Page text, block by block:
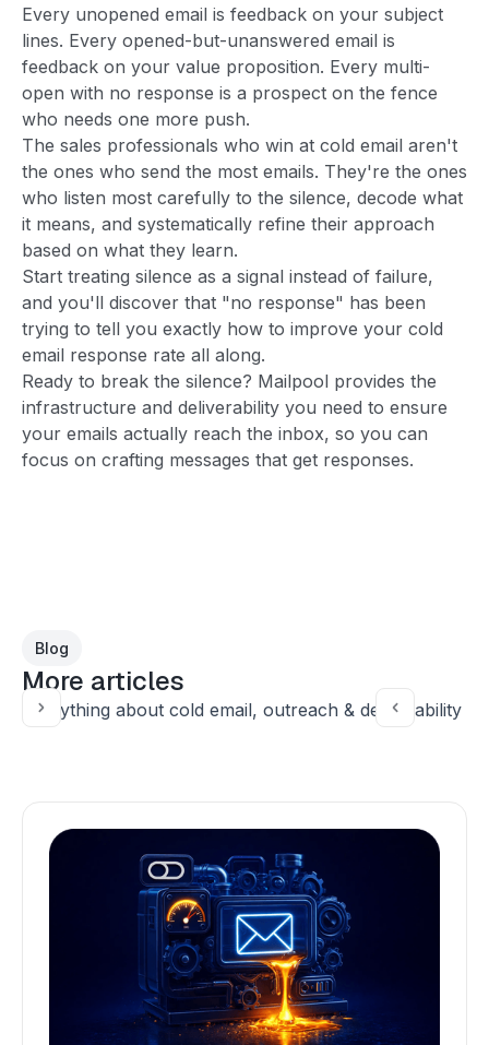
Every unopened email is feedback on your subject
lines. Every opened-but-unanswered email is
feedback on your value proposition. Every multi-
open with no response is a prospect on the fence
who needs one more push.
The sales professionals who win at cold email aren't
the ones who send the most emails. They're the ones
who listen most carefully to the silence, decode what
it means, and systematically refine their approach
based on what they learn.
Start treating silence as a signal instead of failure,
and you'll discover that "no response" has been
trying to tell you exactly how to improve your cold
email response rate all along.
Ready to break the silence? Mailpool provides the
infrastructure and deliverability you need to ensure
your emails actually reach the inbox, so you can
focus on crafting messages that get responses.
Blog
More articles
Everything about cold email, outreach & deliverability